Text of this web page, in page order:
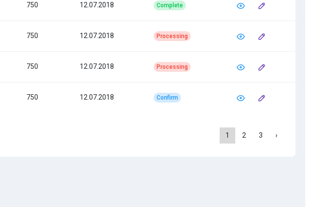
750 12.07.2018 Complete
750 12.07.2018 Processing
750 12.07.2018 Processing
750 12.07.2018 Confirm
1 2 3 ›